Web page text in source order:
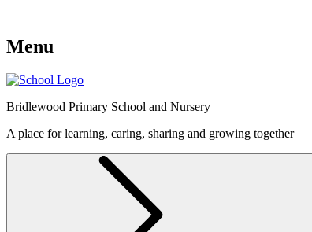
Menu
Bridlewood Primary School and Nursery
A place for learning, caring, sharing and growing together